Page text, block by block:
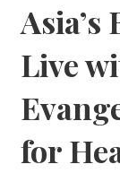
Live
for